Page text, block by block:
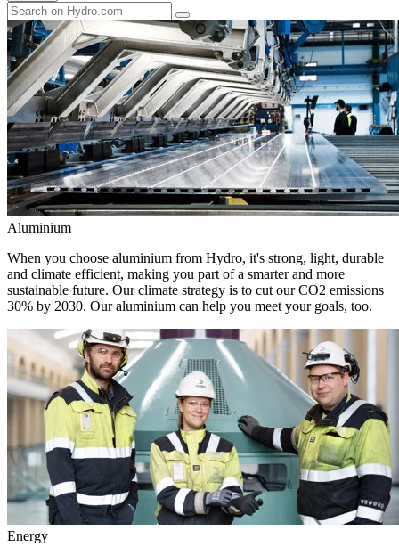
Aluminium
When you choose aluminium from Hydro, it's strong, light, durable
and climate efficient, making you part of a smarter and more
sustainable future. Our climate strategy is to cut our CO2 emissions
30% by 2030. Our aluminium can help you meet your goals, too.
Energy